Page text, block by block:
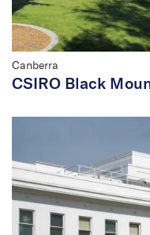
Canberra
CSIRO Black